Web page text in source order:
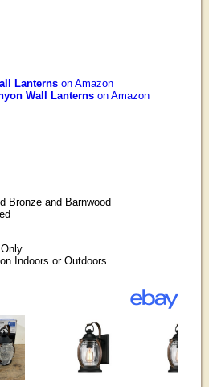
Lanternson Amazon
Wall Lanternson Amazon
Bronze and Barnwood
Indoors or Outdoors